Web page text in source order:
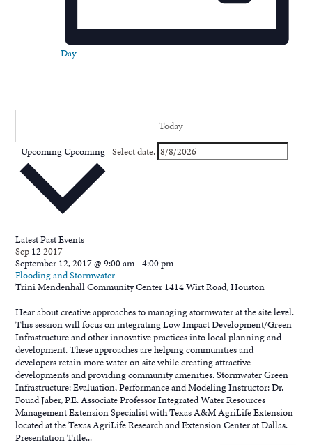
Day
Today
UpcomingUpcoming Select date.
Latest Past Events
Sep 122017
September 12, 2017 @ 9:00 am-4:00 pm
Flooding and Stormwater
Trini Mendenhall Community Center 1414 Wirt Road, Houston
Hear about creative approaches to managing stormwater at the site level.
This session will focus on integrating Low Impact Development/Green
Infrastructure and other innovative practices into local planning and
development. These approaches are helping communities and
developers retain more water on site while creating attractive
developments and providing community amenities. Stormwater Green
Infrastructure: Evaluation, Performance and Modeling Instructor: Dr.
Fouad Jaber, P.E. Associate Professor Integrated Water Resources
Management Extension Specialist with Texas A&M AgriLife Extension
located at the Texas AgriLife Research and Extension Center at Dallas.
Presentation Title...